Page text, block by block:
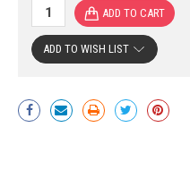
Current
Stock:
ADD TO WISH LIST